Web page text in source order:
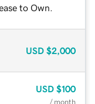
to Own.
USD $2,000
USD $100
/ month